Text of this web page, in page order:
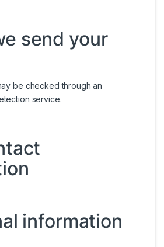
send your
be checked through an
service.
information